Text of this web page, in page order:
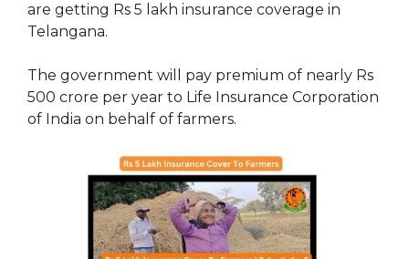
are getting Rs 5 lakh insurance coverage in
Telangana.
The government will pay premium of nearly Rs
500 crore per year to Life Insurance Corporation
of India on behalf of farmers.